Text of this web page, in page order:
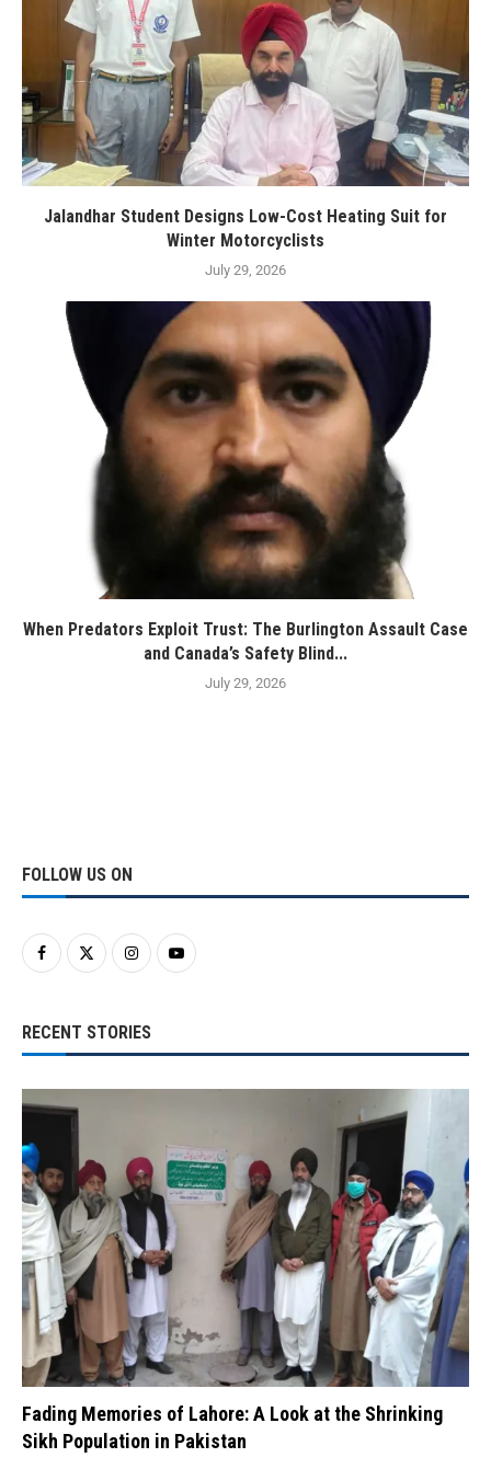
Jalandhar Student Designs Low-Cost Heating Suit for
Winter Motorcyclists
July 29, 2026
When Predators Exploit Trust: The Burlington Assault Case
and Canada’s Safety Blind...
July 29, 2026
FOLLOW US ON
RECENT STORIES
Fading Memories of Lahore: A Look at the Shrinking
Sikh Population in Pakistan